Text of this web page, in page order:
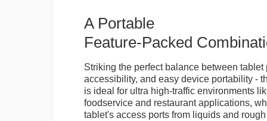
A Portable
Feature-Packed
Striking the perfect balance between tablet
accessibility, and easy device portability -
is ideal for ultra high-traffic environments
foodservice and restaurant applications,
tablet's access ports from liquids and